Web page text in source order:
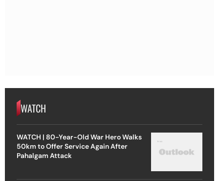
WATCH
WATCH | 80-Year-Old War Hero Walks
50km to Offer Service Again After
Pahalgam Attack